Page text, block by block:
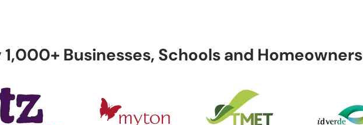
Maintenance
Businesses, Schools and Homeowners